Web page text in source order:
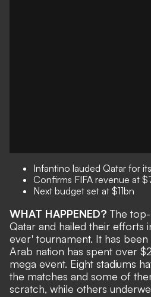
Infantino lauded Qatar for
Confirms FIFA revenue at
Next budget set at $11bn
WHAT HAPPENED? The
Qatar and hailed their efforts
ever' tournament. It has
Arab nation has spent over
mega event. Eight stadiums
the matches and some of
scratch, while others